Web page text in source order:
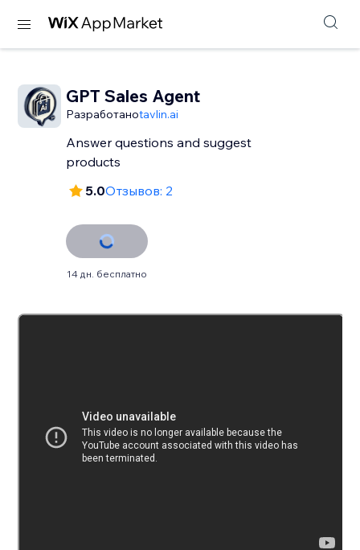
GPT Sales Agent
Разработаноtavlin.ai
Answer questions and suggest
products
5.0Отзывов: 2
14 дн. бесплатно